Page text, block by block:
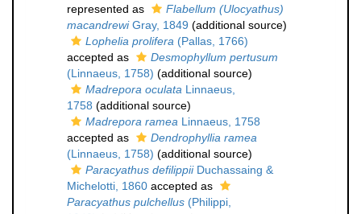
represented as
Flabellum (Ulocyathus)
macandrewiGray, 1849 (additional source)
Lophelia prolifera (Pallas, 1766)
accepted as
Desmophyllum pertusum
(Linnaeus, 1758) (additional source)
Madrepora oculata Linnaeus,
1758 (additional source)
Madrepora ramea Linnaeus, 1758
accepted as
Dendrophyllia ramea
(Linnaeus, 1758) (additional source)
Paracyathus defilippiiDuchassaing &
Michelotti, 1860 accepted as
Paracyathus pulchellus (Philippi,